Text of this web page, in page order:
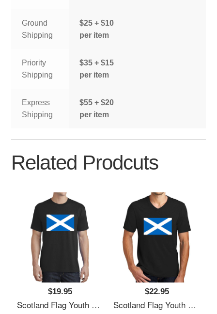
Ground
Shipping
$25 + $10
per item
Priority
Shipping
$35 + $15
per item
Express
Shipping
$55 + $20
per item
Related Prodcuts
$19.95
Scotland Flag Youth T-Shirts
$22.95
Scotland Flag Youth T-Shirts